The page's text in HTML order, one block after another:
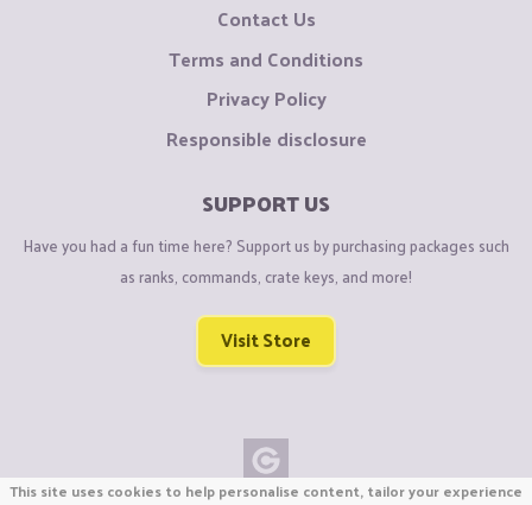
Contact Us
Terms and Conditions
Privacy Policy
Responsible disclosure
SUPPORT US
Have you had a fun time here? Support us by purchasing packages such
as ranks, commands, crate keys, and more!
Visit Store
This site uses cookies to help personalise content, tailor your experience